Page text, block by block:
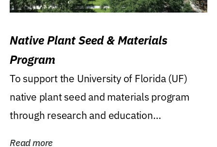
Native Plant Seed & Materials
Program
To support the University of Florida (UF)
native plant seed and materials program
through research and education
Read more